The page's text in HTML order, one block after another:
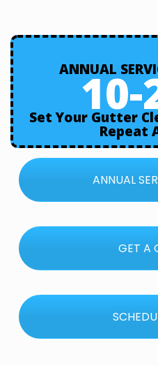
ANNUAL
10-
Set Your Gutter
Repeat
ANNUAL
GET A